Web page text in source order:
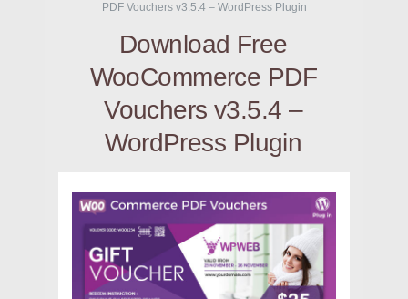
PDF Vouchers v3.5.4 – WordPress Plugin
Download Free
WooCommerce PDF
Vouchers v3.5.4 –
WordPress Plugin